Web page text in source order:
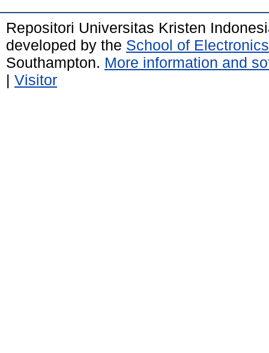
Repositori Universitas Kristen
developed by the School of
Southampton. More information and
| Visitor